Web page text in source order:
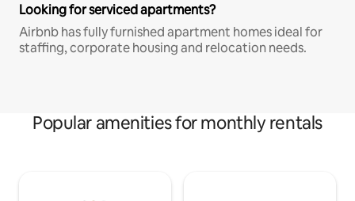
Looking for serviced apartments?
Airbnb has fully furnished apartment homes ideal for
staffing, corporate housing and relocation needs.
Popular amenities for monthly rentals